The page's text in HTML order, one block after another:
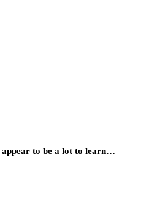
appear to be a lot to learn…